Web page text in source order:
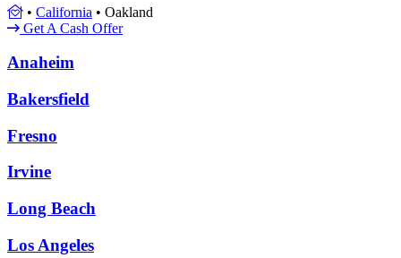
• California • Oakland
Get A Cash Offer
Anaheim
Bakersfield
Fresno
Irvine
Long Beach
Los Angeles